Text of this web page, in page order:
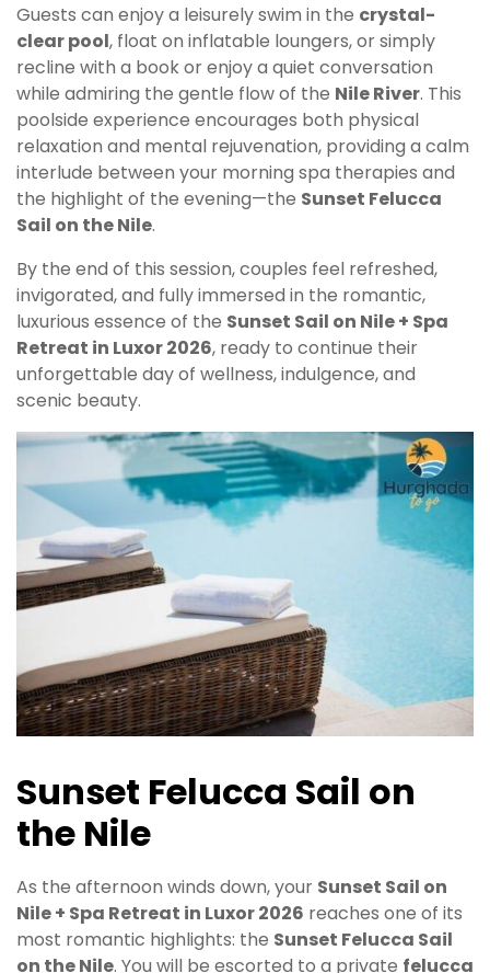
Guests can enjoy a leisurely swim in the crystal-
clear pool, float on inflatable loungers, or simply
recline with a book or enjoy a quiet conversation
while admiring the gentle flow of the Nile River. This
poolside experience encourages both physical
relaxation and mental rejuvenation, providing a calm
interlude between your morning spa therapies and
the highlight of the evening—the Sunset Felucca
Sail on the Nile.
By the end of this session, couples feel refreshed,
invigorated, and fully immersed in the romantic,
luxurious essence of the Sunset Sail on Nile + Spa
Retreat in Luxor 2026, ready to continue their
unforgettable day of wellness, indulgence, and
scenic beauty.
Sunset Felucca Sail on
the Nile
As the afternoon winds down, your Sunset Sail on
Nile + Spa Retreat in Luxor 2026 reaches one of its
most romantic highlights: the Sunset Felucca Sail
on the Nile. You will be escorted to a private felucca